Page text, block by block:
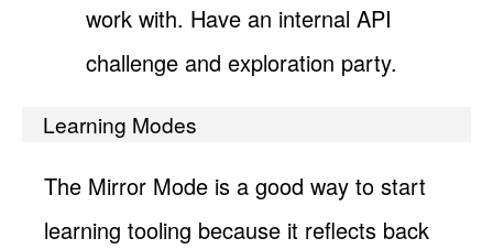
work with. Have an internal API
challenge and exploration party.
Learning Modes
The Mirror Mode is a good way to start
learning tooling because it reflects back